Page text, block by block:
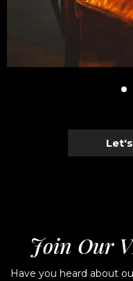
Join Our
Have you heard about